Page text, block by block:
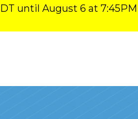
until August 6 at